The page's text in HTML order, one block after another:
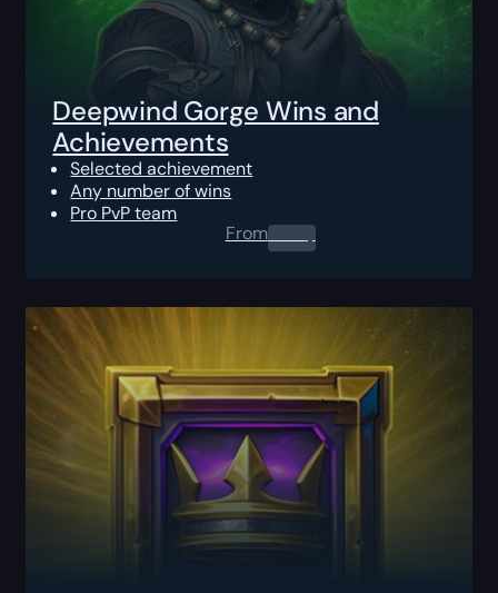
Deepwind Gorge Wins and
Achievements
Selected achievement
Any number of wins
Pro PvP team
From0.00$